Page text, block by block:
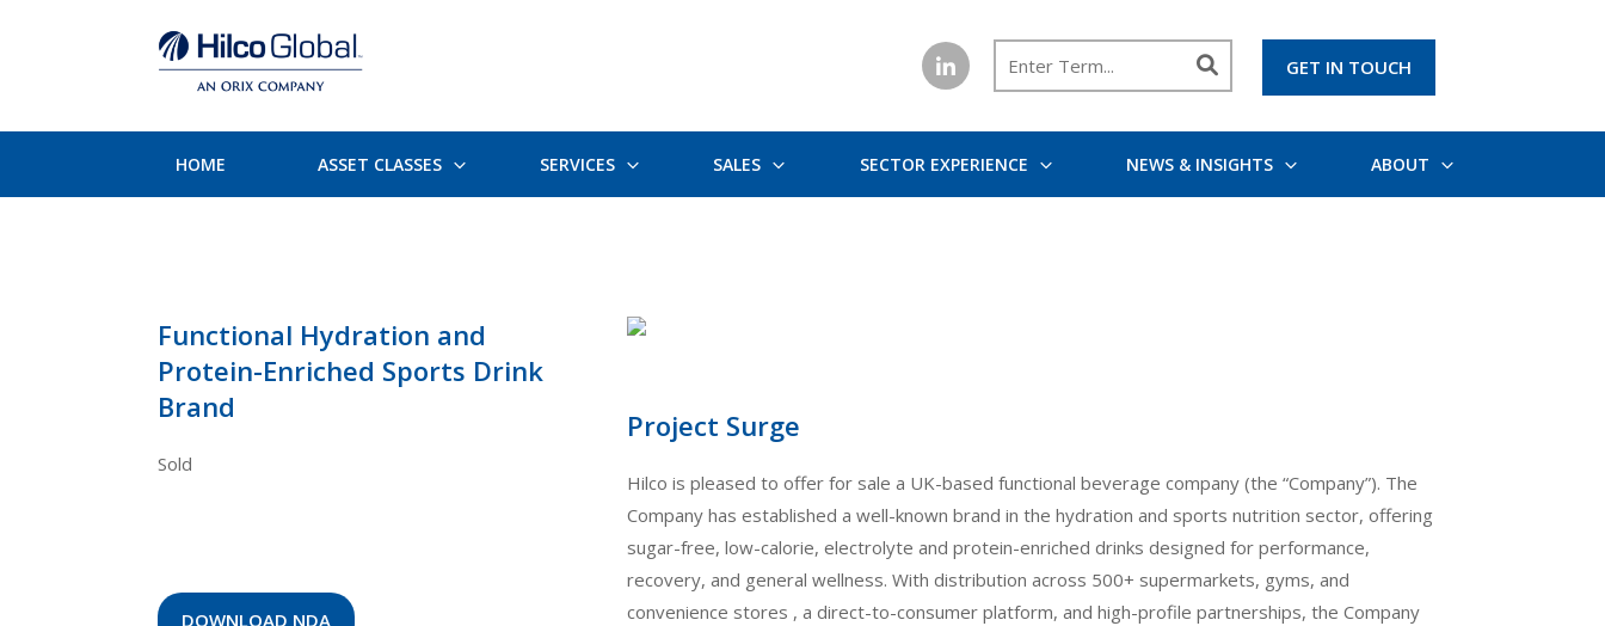
GET IN TOUCH
HOME ASSET CLASSES SERVICES SALES SECTOR EXPERIENCE NEWS & INSIGHTS ABOUT
Functional Hydration and
Protein-Enriched Sports Drink
Brand
Sold
DOWNLOAD NDA
Project Surge
Hilco is pleased to offer for sale a UK-based functional beverage company (the “Company”). The
Company has established a well-known brand in the hydration and sports nutrition sector, offering
sugar-free, low-calorie, electrolyte and protein-enriched drinks designed for performance,
recovery, and general wellness. With distribution across 500+ supermarkets, gyms, and
convenience stores , a direct-to-consumer platform, and high-profile partnerships, the Company